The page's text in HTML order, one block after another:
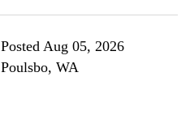
Posted Aug 05, 2026
Poulsbo, WA